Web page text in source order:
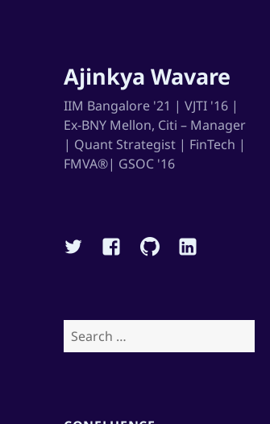
Ajinkya Wavare
IIM Bangalore '21 | VJTI '16 |
Ex-BNY Mellon, Citi – Manager
| Quant Strategist | FinTech |
FMVA®| GSOC '16
TwitterFacebookGithubLinkedin
Search
for: